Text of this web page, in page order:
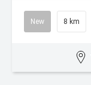
New 8 km